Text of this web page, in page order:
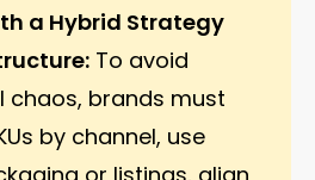
a Hybrid Strategy
To avoid
chaos, brands must
by channel, use